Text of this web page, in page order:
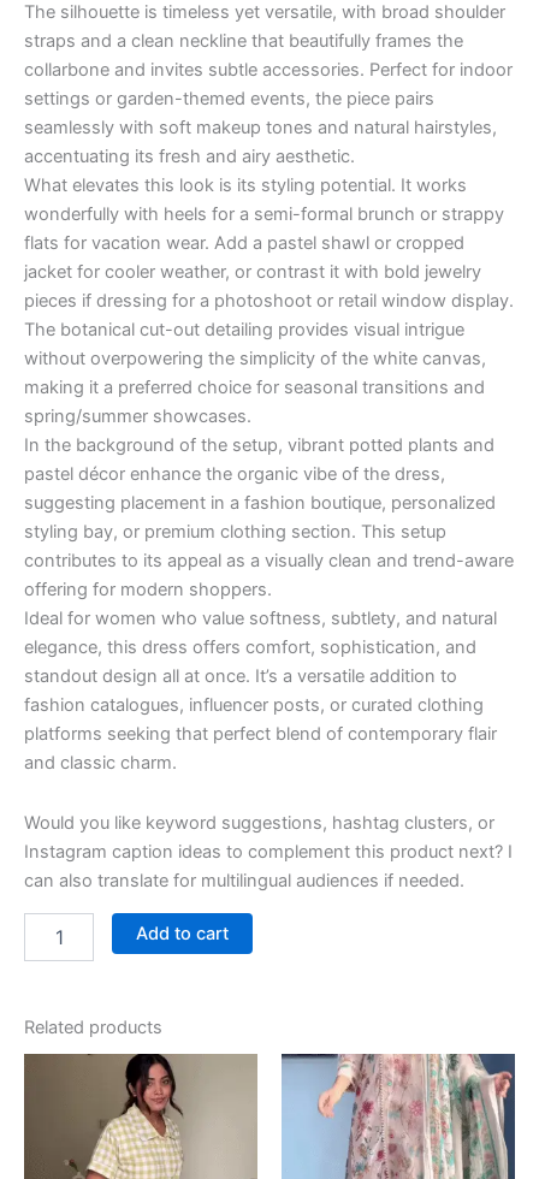
The silhouette is timeless yet versatile, with broad shoulder
straps and a clean neckline that beautifully frames the
collarbone and invites subtle accessories. Perfect for indoor
settings or garden-themed events, the piece pairs
seamlessly with soft makeup tones and natural hairstyles,
accentuating its fresh and airy aesthetic.
What elevates this look is its styling potential. It works
wonderfully with heels for a semi-formal brunch or strappy
flats for vacation wear. Add a pastel shawl or cropped
jacket for cooler weather, or contrast it with bold jewelry
pieces if dressing for a photoshoot or retail window display.
The botanical cut-out detailing provides visual intrigue
without overpowering the simplicity of the white canvas,
making it a preferred choice for seasonal transitions and
spring/summer showcases.
In the background of the setup, vibrant potted plants and
pastel décor enhance the organic vibe of the dress,
suggesting placement in a fashion boutique, personalized
styling bay, or premium clothing section. This setup
contributes to its appeal as a visually clean and trend-aware
offering for modern shoppers.
Ideal for women who value softness, subtlety, and natural
elegance, this dress offers comfort, sophistication, and
standout design all at once. It’s a versatile addition to
fashion catalogues, influencer posts, or curated clothing
platforms seeking that perfect blend of contemporary flair
and classic charm.
Would you like keyword suggestions, hashtag clusters, or
Instagram caption ideas to complement this product next? I
can also translate for multilingual audiences if needed.
Add to cart
Related products